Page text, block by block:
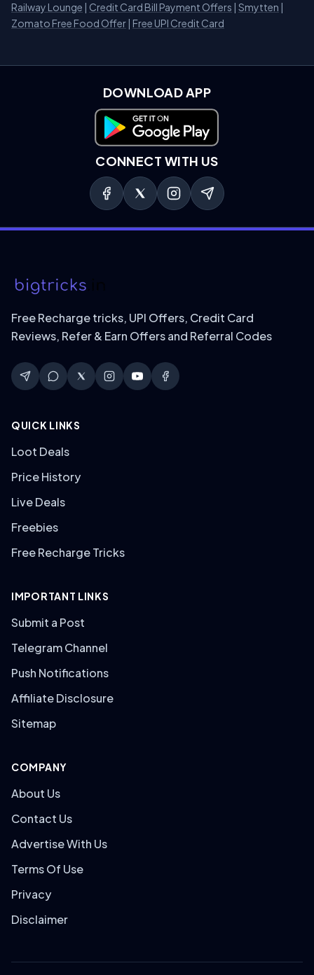
Railway Lounge | Credit Card Bill Payment Offers | Smytten |
Zomato Free Food Offer | Free UPI Credit Card
DOWNLOAD APP
Download on Google Play
CONNECT WITH US
Free Recharge tricks, UPI Offers, Credit Card
Reviews, Refer & Earn Offers and Referral Codes
QUICK LINKS
Loot Deals
Price History
Live Deals
Freebies
Free Recharge Tricks
IMPORTANT LINKS
Submit a Post
Telegram Channel
Push Notifications
Affiliate Disclosure
Sitemap
COMPANY
About Us
Contact Us
Advertise With Us
Terms Of Use
Privacy
Disclaimer